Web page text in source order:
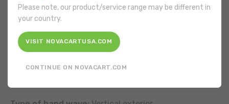
It is not necessary to grease the product.
Please note, our product/service range may be different in
your country.
VISIT NOVACARTUSA.COM
CONTINUE ON NOVACART.COM